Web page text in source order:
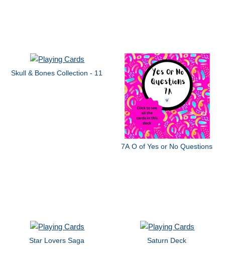
Skull & Bones Collection - 11
7A O of Yes or No Questions
Star Lovers Saga Saturn Deck